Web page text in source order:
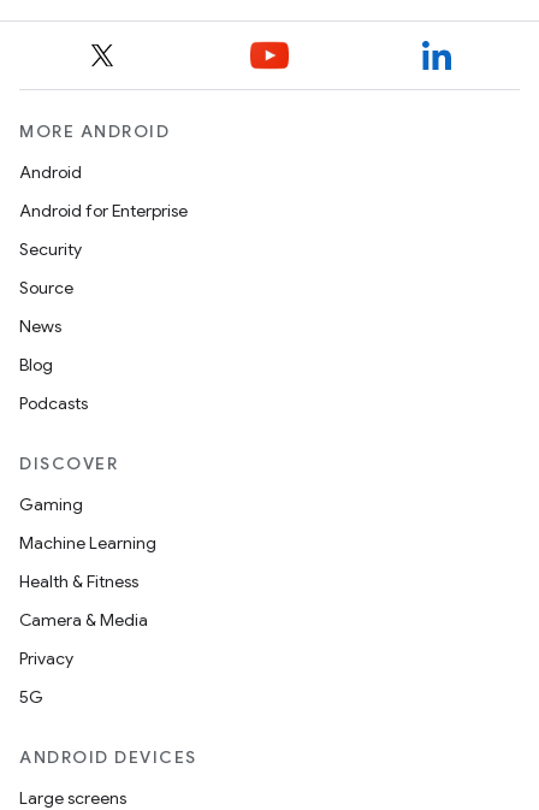
MORE ANDROID
Android
Android for Enterprise
Security
Source
News
Blog
Podcasts
DISCOVER
Gaming
Machine Learning
Health & Fitness
Camera & Media
Privacy
5G
ANDROID DEVICES
Large screens